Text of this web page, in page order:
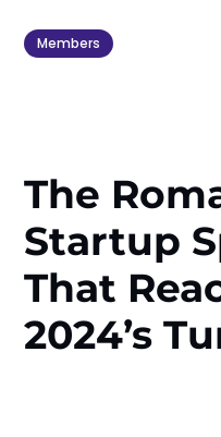
Members
The
Startup
That
2024’s